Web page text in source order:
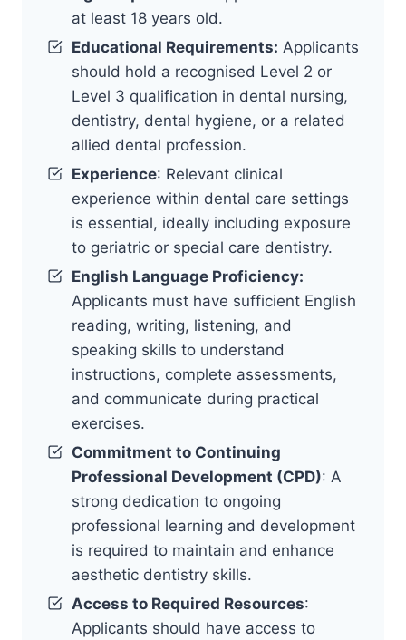
at least 18 years old.
Educational Requirements: Applicants
should hold a recognised Level 2 or
Level 3 qualification in dental nursing,
dentistry, dental hygiene, or a related
allied dental profession.
Experience: Relevant clinical
experience within dental care settings
is essential, ideally including exposure
to geriatric or special care dentistry.
English Language Proficiency:
Applicants must have sufficient English
reading, writing, listening, and
speaking skills to understand
instructions, complete assessments,
and communicate during practical
exercises.
Commitment to Continuing
Professional Development (CPD): A
strong dedication to ongoing
professional learning and development
is required to maintain and enhance
aesthetic dentistry skills.
Access to Required Resources:
Applicants should have access to